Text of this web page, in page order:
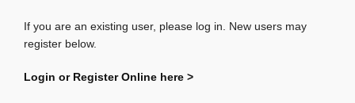
If you are an existing user, please log in. New users may
register below.
Login or Register Online here >